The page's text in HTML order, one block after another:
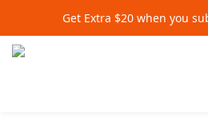
Get Extra $20 when you
Get Extra $20 when you
Get Extra $20 when you